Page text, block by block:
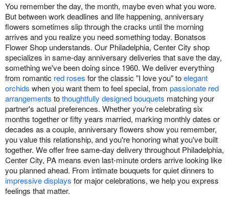
You remember the day, the month, maybe even what you wore.
But between work deadlines and life happening, anniversary
flowers sometimes slip through the cracks until the morning
arrives and you realize you need something today. Bonatsos
Flower Shop understands. Our Philadelphia, Center City shop
specializes in same-day anniversary deliveries that save the day,
something we've been doing since 1960. We deliver everything
from romantic red roses for the classic "I love you" toelegant
orchids when you want them to feel special, from passionate red
arrangements tothoughtfully designed bouquets matching your
partner's actual preferences. Whether you're celebrating six
months together or fifty years married, marking monthly dates or
decades as a couple, anniversary flowers show you remember,
you value this relationship, and you're honoring what you've built
together. We offer free same-day delivery throughout Philadelphia,
Center City, PA means even last-minute orders arrive looking like
you planned ahead. From intimate bouquets for quiet dinners to
impressive displays for major celebrations, we help you express
feelings that matter.